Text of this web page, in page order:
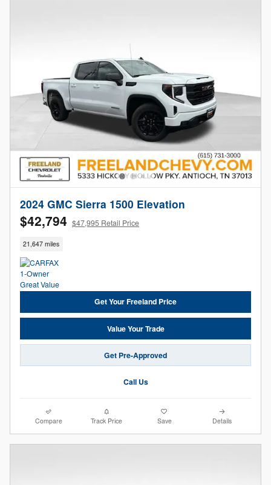
2024 GMC Sierra 1500 Elevation
$42,794 $47,995 Retail Price
21,647 miles
Get Your Freeland Price
Value Your Trade
Get Pre-Approved
Call Us
Compare Track Price Save Details